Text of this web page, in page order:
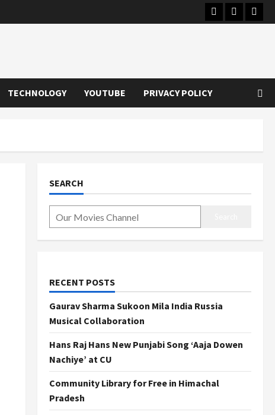
Instagram
Youtube
TECHNOLOGY YOUTUBE PRIVACY POLICY
SEARCH
RECENT POSTS
Gaurav Sharma Sukoon Mila India Russia
Musical Collaboration
Hans Raj Hans New Punjabi Song ‘Aaja Dowen
Nachiye’ at CU
Community Library for Free in Himachal
Pradesh